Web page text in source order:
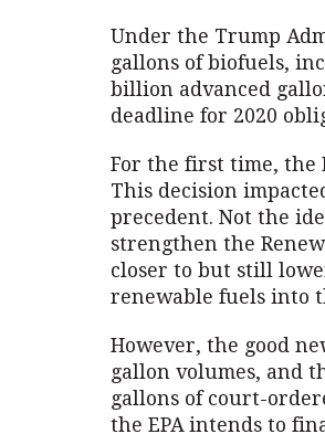
Under the Trump
gallons of biofuels,
billion advanced
deadline for 2020
For the first time, the
This decision
precedent. Not the
strengthen the
closer to but still
renewable fuels into
However, the good
gallon volumes, and
gallons of court-
the EPA intends to